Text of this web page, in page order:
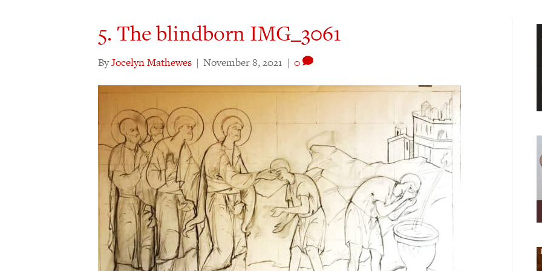
5. The blindborn IMG_3061
ByJocelyn Mathewes | November 8, 2021 | 0